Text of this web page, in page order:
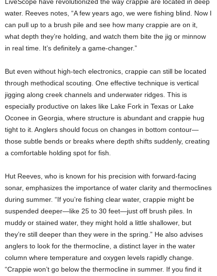
water. Reeves notes, “A few years ago, we were fishing blind. Now I
can pull up to a brush pile and see how many crappie are on it,
what depth they’re holding, and watch them bite the jig or minnow
in real time. It’s definitely a game-changer.”
But even without high-tech electronics, crappie can still be located
through methodical scouting. One effective technique is vertical
jigging along creek channels and underwater ridges. This is
especially productive on lakes like Lake Fork in Texas or Lake
Oconee in Georgia, where structure is abundant and crappie hug
tight to it. Anglers should focus on changes in bottom contour—
those subtle bends or breaks where depth shifts suddenly, creating
a comfortable holding spot for fish.
Hut Reeves, who is known for his precision with forward-facing
sonar, emphasizes the importance of water clarity and thermoclines
during summer. “If you’re fishing clear water, crappie might be
suspended deeper—like 25 to 30 feet—just off brush piles. In
muddy or stained water, they might hold a little shallower, but
they’re still deeper than they were in the spring.” He also advises
anglers to look for the thermocline, a distinct layer in the water
column where temperature and oxygen levels rapidly change.
“Crappie won’t go below the thermocline in summer. If you find it